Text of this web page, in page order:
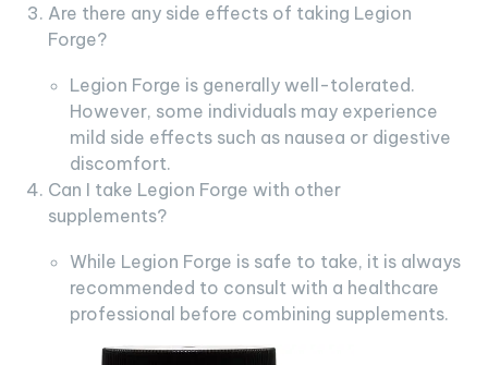
Are there any side effects of taking Legion
Forge?
Legion Forge is generally well-tolerated.
However, some individuals may experience
mild side effects such as nausea or digestive
discomfort.
Can I take Legion Forge with other
supplements?
While Legion Forge is safe to take, it is always
recommended to consult with a healthcare
professional before combining supplements.